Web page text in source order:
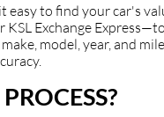
easy to find your car's
KSL Exchange
model, year, and